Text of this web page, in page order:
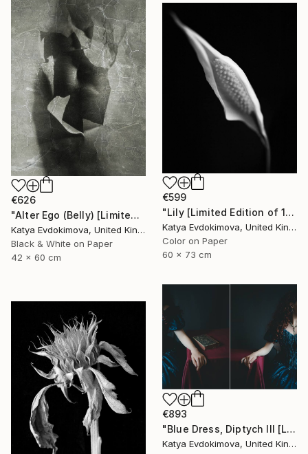
€626
"Alter Ego (Belly) [Limited edition of 12]" Photograph
Katya Evdokimova, United Kingdom
Black & White on Paper
42 x 60 cm
€599
"Lily [Limited Edition of 15 +2AP] - Limited Edition of 15" Photograph
Katya Evdokimova, United Kingdom
Color on Paper
60 x 73 cm
€893
"Blue Dress, Diptych III [Limited Edition of 10 + 2AP] - Limited Edition of 10" Photograph
Katya Evdokimova, United Kingdom